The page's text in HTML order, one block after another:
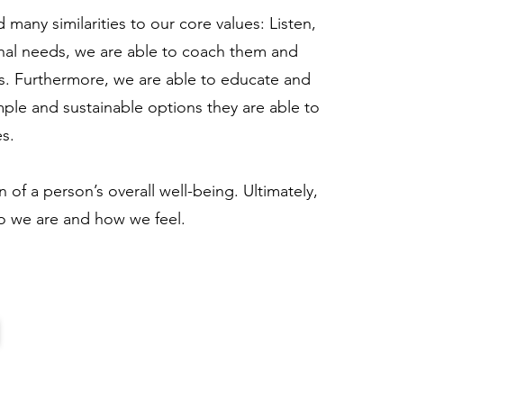
similarities to our core values: Listen,
needs, we are able to coach them and
Furthermore, we are able to educate and
and sustainable options they are able to
a person’s overall well-being. Ultimately,
we are and how we feel.